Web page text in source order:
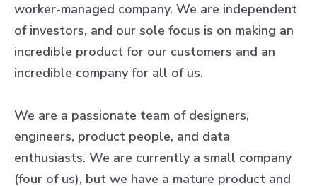
worker-managed company. We are independent
of investors, and our sole focus is on making an
incredible product for our customers and an
incredible company for all of us.
We are a passionate team of designers,
engineers, product people, and data
enthusiasts. We are currently a small company
(four of us), but we have a mature product and